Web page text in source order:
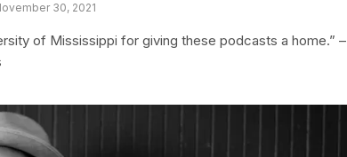
30, 2021
of Mississippi for giving these podcasts a home.” –